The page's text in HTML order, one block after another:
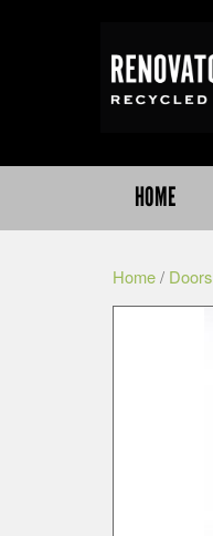
HOME
Home/ Doors